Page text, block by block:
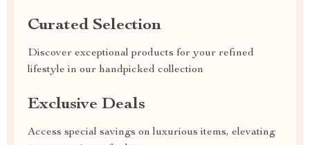
Curated Selection
Discover exceptional products for your refined
lifestyle in our handpicked collection
Exclusive Deals
Access special savings on luxurious items, elevating